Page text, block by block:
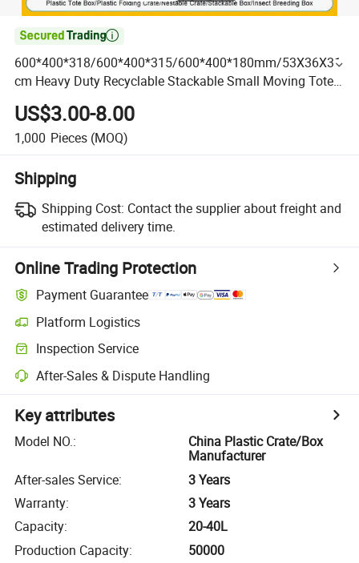

600*400*318/600*400*315/600*400*180mm/53X36X31
cm Heavy Duty Recyclable Stackable Small Moving Tote
Boxes Attached Lid Container with Hinged Lids for
Storage
US$3.00-8.00
1,000 Pieces (MOQ)
Shipping
Shipping Cost: Contact the supplier about freight and
estimated delivery time.
Online Trading Protection
Payment Guarantee
Platform Logistics
Inspection Service
After-Sales & Dispute Handling
Key attributes
Model NO.:
China Plastic Crate/Box
Manufacturer
After-sales Service:
3 Years
Warranty:
3 Years
Capacity:
20-40L
Production Capacity: 50000